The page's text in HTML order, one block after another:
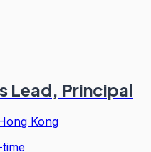
Lead, Principal
Kong